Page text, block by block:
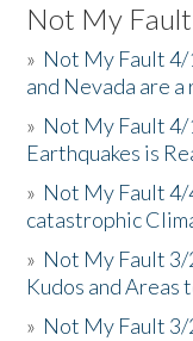
Not My Fault
» Not My Fault 4/
and Nevada are
» Not My Fault 4/
Earthquakes is
» Not My Fault 4/
catastrophic
» Not My Fault 3/
Kudos and Areas
» Not My Fault 3/